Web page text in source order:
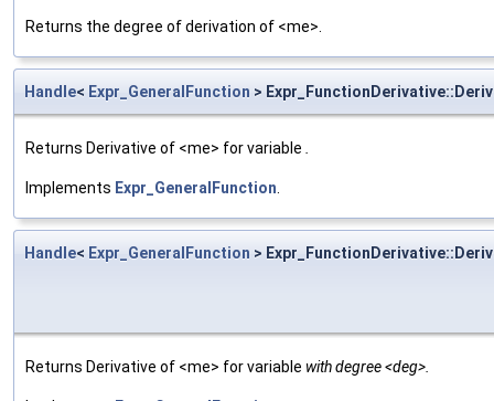
Returns the degree of derivation of <me>.
Handle< Expr_GeneralFunction >
Returns Derivative of <me> for variable
Implements Expr_GeneralFunction
Handle< Expr_GeneralFunction >
Returns Derivative of <me> for variable with degree <deg>.